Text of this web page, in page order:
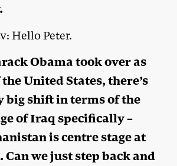
Hello Peter.
Obama took over as
United States, there’s
big shift in terms of the
of Iraq specifically –
is centre stage at
we just step back and